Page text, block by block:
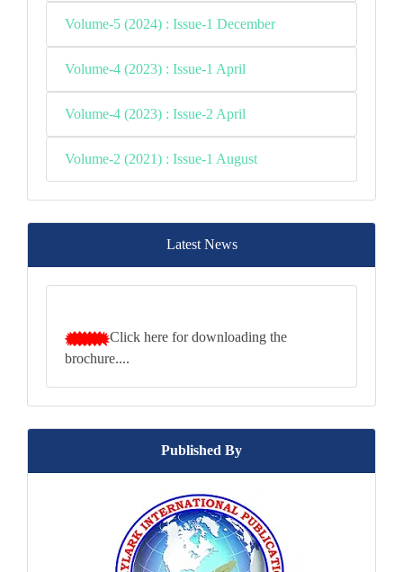
Volume-5 (2024) : Issue-1 December
Volume-4 (2023) : Issue-1 April
Volume-4 (2023) : Issue-2 April
Volume-2 (2021) : Issue-1 August
Latest News
brochure....
Published By